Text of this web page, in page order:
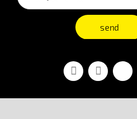
send
FacebookYoutubeVimeo